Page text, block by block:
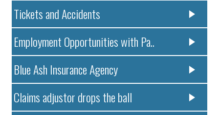
Tickets and Accidents
Employment Opportunities with Pa..
Blue Ash Insurance Agency
Claims adjustor drops the ball